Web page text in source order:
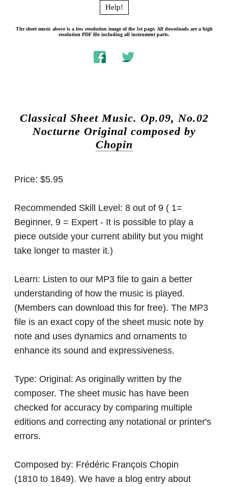
Help!
The sheet music above is a low resolution image of the 1st page. All downloads are a high
resolution PDF file including all instrument parts.
Classical Sheet Music. Op.09, No.02
Nocturne Original composed by
Chopin
Price: $5.95
Recommended Skill Level: 8 out of 9 ( 1=
Beginner, 9 = Expert - It is possible to play a
piece outside your current ability but you might
take longer to master it.)
Learn: Listen to our MP3 file to gain a better
understanding of how the music is played.
(Members can download this for free). The MP3
file is an exact copy of the sheet music note by
note and uses dynamics and ornaments to
enhance its sound and expressiveness.
Type: Original: As originally written by the
composer. The sheet music has have been
checked for accuracy by comparing multiple
editions and correcting any notational or printer's
errors.
Composed by: Frédéric François Chopin
(1810 to 1849). We have a blog entry about